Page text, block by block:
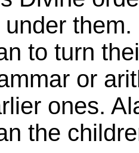
under
to turn
or
ones.
the